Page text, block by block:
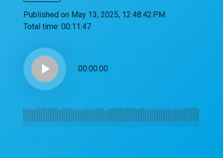
Published on May 13, 2025, 12:48:42 PM
Total time: 00:11:47
play_arrow 00:00:00